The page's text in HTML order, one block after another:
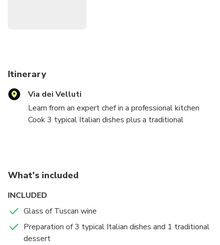
Itinerary
Via dei Velluti
Learn from an expert chef in a professional kitchen
Cook 3 typical Italian dishes plus a traditional
What's included
INCLUDED
Glass of Tuscan wine
Preparation of 3 typical Italian dishes and 1 traditional
dessert